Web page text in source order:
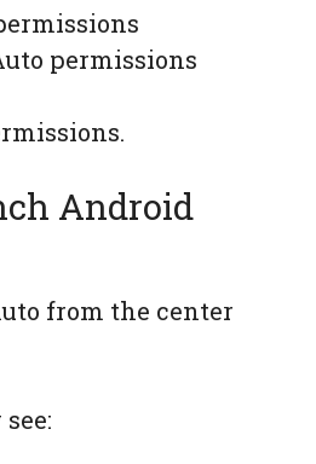
permissions
Android
from the center